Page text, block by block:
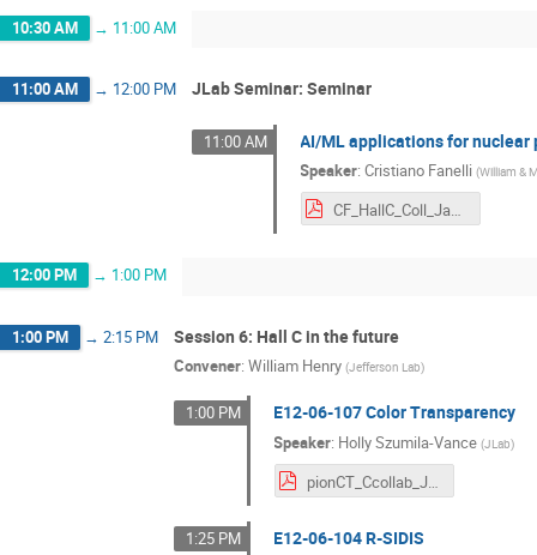
10:30 AM → 11:00 AM
11:00 AM → 12:00 PM JLab Seminar: Seminar
11:00 AM AI/ML applications for nuclear
Speaker:Cristiano Fanelli (William &
CF_HallC_Coll_Jan2024-2.pdf
12:00 PM → 1:00 PM
1:00 PM → 2:15 PM Session 6: Hall C in the future
Convener: William Henry (Jefferson Lab)
1:00 PM E12-06-107 Color Transparency
Speaker: Holly Szumila-Vance (JLab)
1:25 PM E12-06-104 R-SIDIS